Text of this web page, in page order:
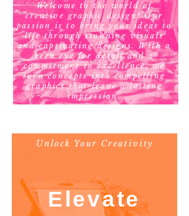
Welcome to the world of
creative graphic design! Our
passion is to bring your ideas to
life through stunning visuals
and captivating designs. With a
keen eye for detail and a
commitment to excellence, we
turn concepts into compelling
graphics that leave a lasting
impression.
Unlock Your Creativity
Elevate